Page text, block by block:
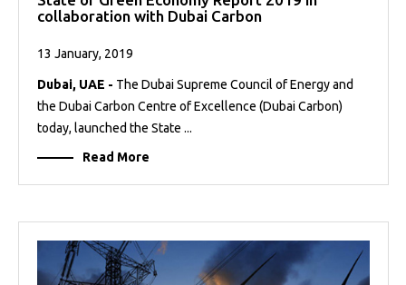
collaboration with Dubai Carbon
13 January, 2019
Dubai, UAE - The Dubai Supreme Council of Energy and
the Dubai Carbon Centre of Excellence (Dubai Carbon)
today, launched the State ...
Read More